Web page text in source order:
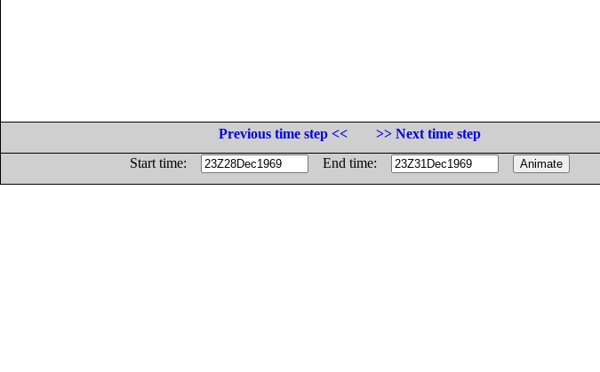
Previous time step <<
>> Next time step
Start time:
End time: